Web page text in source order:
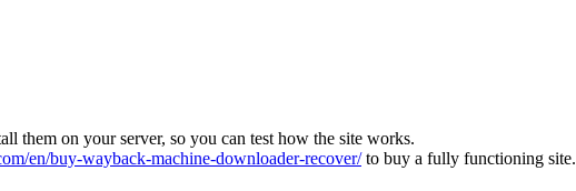
them on your server, so you can test how the site works.
en/buy-wayback-machine-downloader-recover/to buy a fully functioning site.